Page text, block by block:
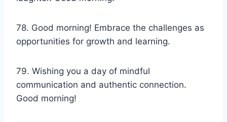
78. Good morning! Embrace the challenges as
opportunities for growth and learning.
79. Wishing you a day of mindful
communication and authentic connection.
Good morning!